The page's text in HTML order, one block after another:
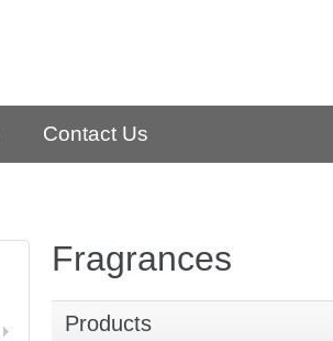
Contact Us
Fragrances
Products